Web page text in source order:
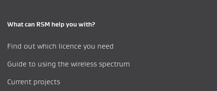
What can RSM help you with?
Find out which licence you need
Guide to using the wireless spectrum
Current projects